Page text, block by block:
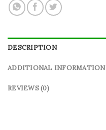
DESCRIPTION
ADDITIONAL INFORMATION
REVIEWS (0)